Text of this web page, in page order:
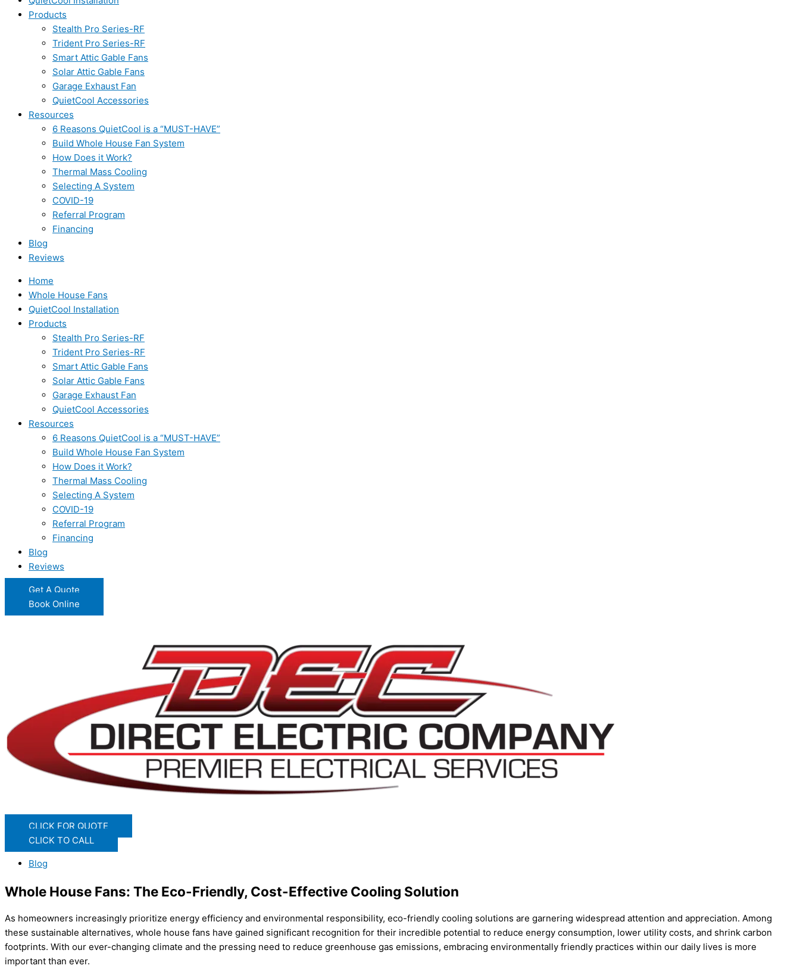
Products
Stealth Pro Series-RF
Trident Pro Series-RF
Smart Attic Gable Fans
Solar Attic Gable Fans
Garage Exhaust Fan
QuietCool Accessories
Resources
6 Reasons QuietCool is a “MUST-HAVE”
Build Whole House Fan System
How Does it Work?
Thermal Mass Cooling
Selecting A System
COVID-19
Referral Program
Financing
Blog
Reviews
Home
Whole House Fans
QuietCool Installation
Products
Stealth Pro Series-RF
Trident Pro Series-RF
Smart Attic Gable Fans
Solar Attic Gable Fans
Garage Exhaust Fan
QuietCool Accessories
Resources
6 Reasons QuietCool is a “MUST-HAVE”
Build Whole House Fan System
How Does it Work?
Thermal Mass Cooling
Selecting A System
COVID-19
Referral Program
Financing
Blog
Reviews
Get A Quote
Book Online
CLICK FOR QUOTE
CLICK TO CALL
Blog
Whole House Fans: The Eco-Friendly, Cost-Effective Cooling Solution
As homeowners increasingly prioritize energy efficiency and environmental responsibility, eco-friendly cooling solutions are garnering widespread attention and appreciation. Among
these sustainable alternatives, whole house fans have gained significant recognition for their incredible potential to reduce energy consumption, lower utility costs, and shrink carbon
footprints. With our ever-changing climate and the pressing need to reduce greenhouse gas emissions, embracing environmentally friendly practices within our daily lives is more
important than ever.